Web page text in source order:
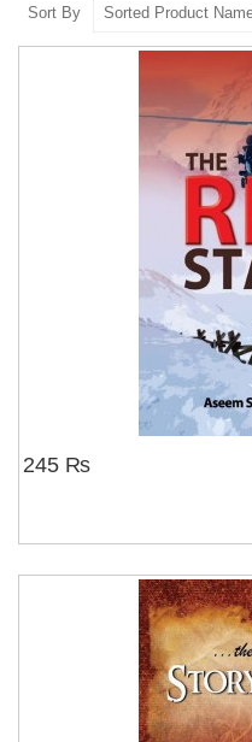
Sort By Sorted Product
245 ₨